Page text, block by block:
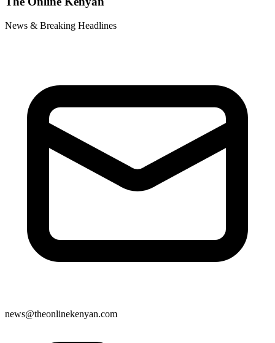
News & Breaking Headlines
news@theonlinekenyan.com